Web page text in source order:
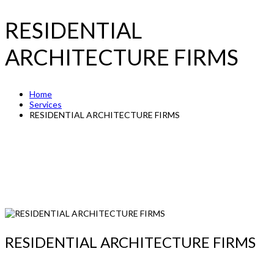
RESIDENTIAL
ARCHITECTURE FIRMS
Home
Services
RESIDENTIAL ARCHITECTURE FIRMS
RESIDENTIAL ARCHITECTURE FIRMS